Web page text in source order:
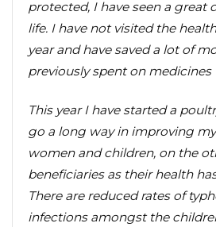
protected, I have seen a great
life. I have not visited the
year and have saved a lot of
previously spent on medicines
This year I have started a
go a long way in improving
women and children, on the
beneficiaries as their health
There are reduced rates of
infections amongst the